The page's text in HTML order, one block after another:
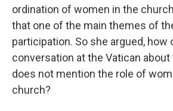
ordination of women in the
that one of the main themes of
participation. So she argued, how
conversation at the Vatican
does not mention the role of
church?